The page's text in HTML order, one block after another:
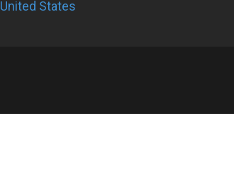
United States